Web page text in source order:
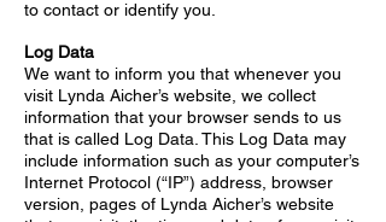
to contact or identify you.
Log Data
We want to inform you that whenever you
visit Lynda Aicher’s website, we collect
information that your browser sends to us
that is called Log Data. This Log Data may
include information such as your computer’s
Internet Protocol (“IP”) address, browser
version, pages of Lynda Aicher’s website